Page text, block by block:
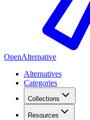
OpenAlternative
Alternatives
Categories
Collections
Resources